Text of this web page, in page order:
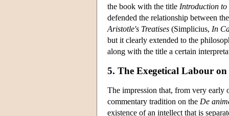
the book with the title Introduction to
defended the relationship between
Aristotle's Treatises (Simplicius, In
but it clearly extended to the
along with the title a certain
5. The Exegetical Labour
The impression that, from very early
commentary tradition on the De
existence of an intellect that is